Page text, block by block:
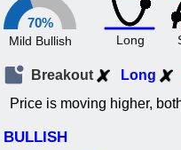
70%
Mild Bullish Long
Breakout Long
Price is moving higher,
BULLISH